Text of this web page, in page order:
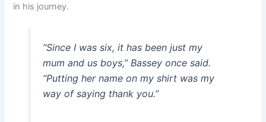
in his journey.
“Since I was six, it has been just my
mum and us boys,” Bassey once said.
“Putting her name on my shirt was my
way of saying thank you.”